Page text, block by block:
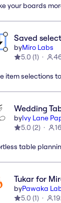
your boards
Saved
byMiro Labs
5.0 (1)
item selections
Wedding
byIvy Lane
5.0 (2)
table
Tukar for
byPawaka
5.0 (1)